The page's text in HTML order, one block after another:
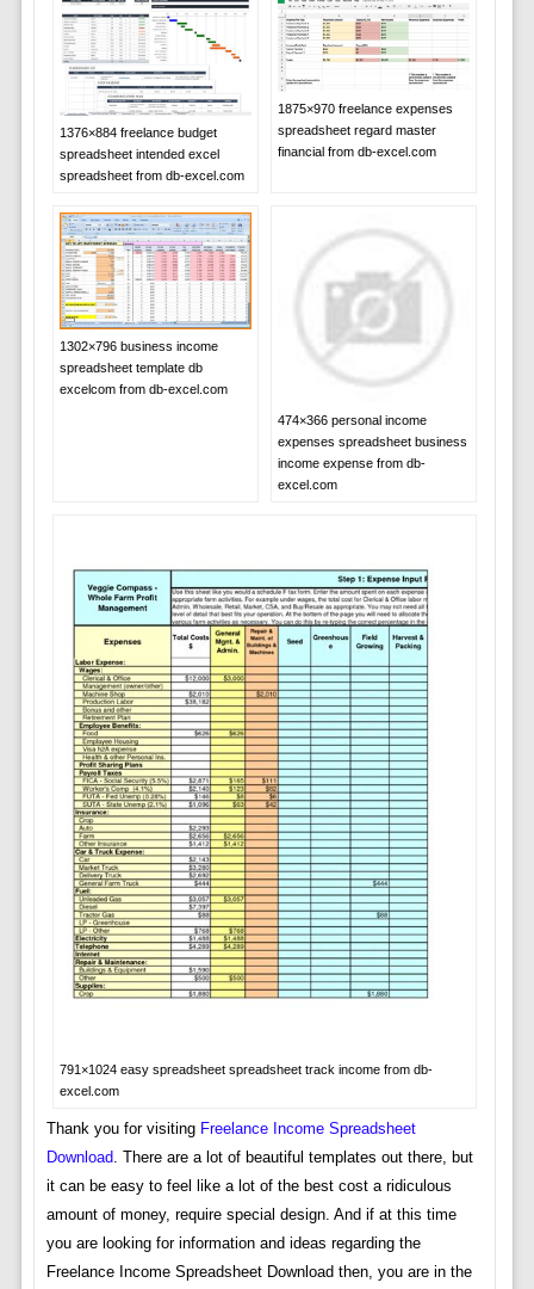
1376×884 freelance budget
spreadsheet intended excel
spreadsheet from db-excel.com
1875×970 freelance expenses
spreadsheet regard master
financial from db-excel.com
1302×796 business income
spreadsheet template db
excelcom from db-excel.com
474×366 personal income
expenses spreadsheet business
income expense from db-
excel.com
791×1024 easy spreadsheet spreadsheet track income from db-
excel.com
Thank you for visiting Freelance Income Spreadsheet
Download . There are a lot of beautiful templates out there, but
it can be easy to feel like a lot of the best cost a ridiculous
amount of money, require special design. And if at this time
you are looking for information and ideas regarding the
Freelance Income Spreadsheet Download then, you are in the